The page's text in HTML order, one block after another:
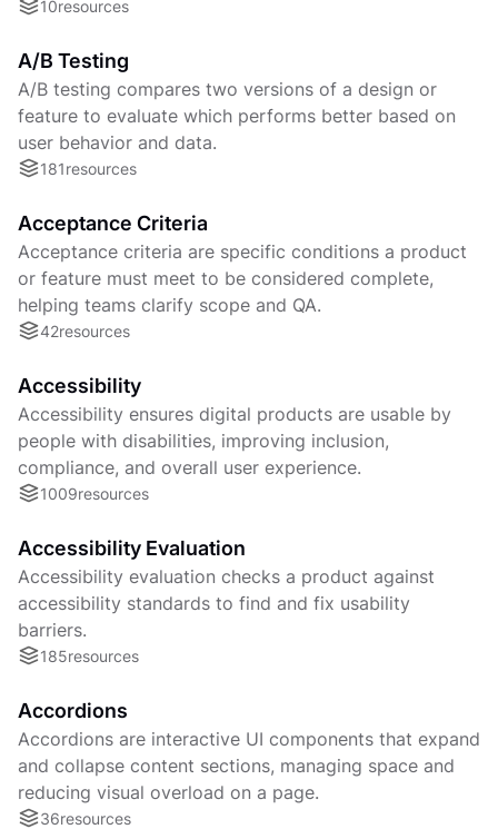
10resources
A/B Testing
A/B testing compares two versions of a design or
feature to evaluate which performs better based on
user behavior and data.
181resources
Acceptance Criteria
Acceptance criteria are specific conditions a product
or feature must meet to be considered complete,
helping teams clarify scope and QA.
42resources
Accessibility
Accessibility ensures digital products are usable by
people with disabilities, improving inclusion,
compliance, and overall user experience.
1009resources
Accessibility Evaluation
Accessibility evaluation checks a product against
accessibility standards to find and fix usability
barriers.
185resources
Accordions
Accordions are interactive UI components that expand
and collapse content sections, managing space and
reducing visual overload on a page.
36resources